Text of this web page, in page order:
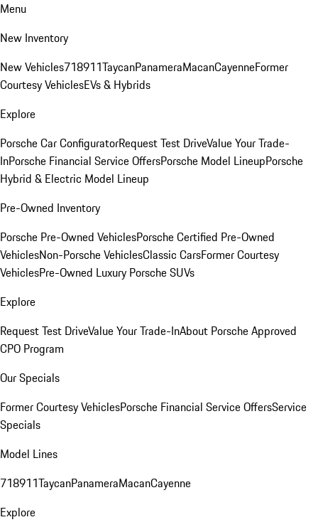
Menu
New Inventory
New Vehicles718911TaycanPanameraMacanCayenneFormer
Courtesy VehiclesEVs & Hybrids
Explore
Porsche Car ConfiguratorRequest Test DriveValue Your Trade-
InPorsche Financial Service OffersPorsche Model LineupPorsche
Hybrid & Electric Model Lineup
Pre-Owned Inventory
Porsche Pre-Owned VehiclesPorsche Certified Pre-Owned
VehiclesNon-Porsche VehiclesClassic CarsFormer Courtesy
VehiclesPre-Owned Luxury Porsche SUVs
Explore
Request Test DriveValue Your Trade-InAbout Porsche Approved
CPO Program
Our Specials
Former Courtesy VehiclesPorsche Financial Service OffersService
Specials
Model Lines
718911TaycanPanameraMacanCayenne
Explore